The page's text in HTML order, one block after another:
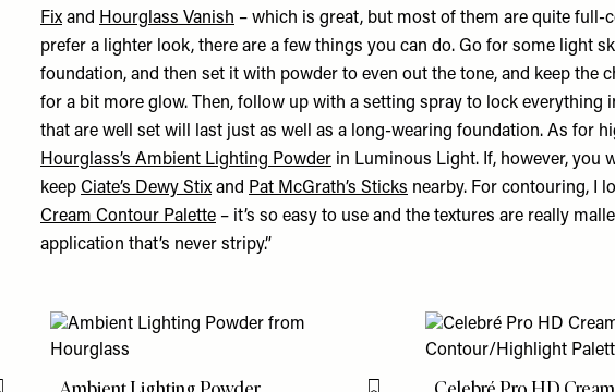
Fix and Hourglass Vanish – which is great, but most of them are quite full-
prefer a lighter look, there are a few things you can do. Go for some light
foundation, and then set it with powder to even out the tone, and keep the
for a bit more glow. Then, follow up with a setting spray to lock everything
that are well set will last just as well as a long-wearing foundation. As for
Hourglass’s Ambient Lighting Powder in Luminous Light. If, however, you
keep Ciate’s Dewy Stix and Pat McGrath’s Sticks nearby. For contouring, I
Cream Contour Palette – it’s so easy to use and the textures are really
application that’s never stripy.”